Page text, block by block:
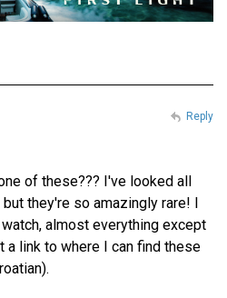
of these??? I've looked all
they're so amazingly rare! I
watch, almost everything except
a link to where I can find these
Reply